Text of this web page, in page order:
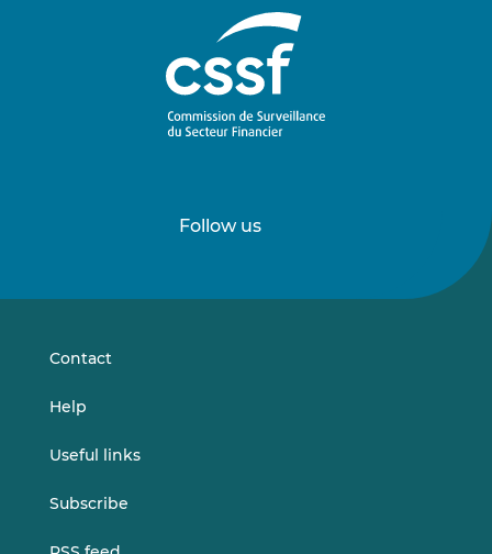
Follow us
onon
Contact
Help
Useful links
Subscribe